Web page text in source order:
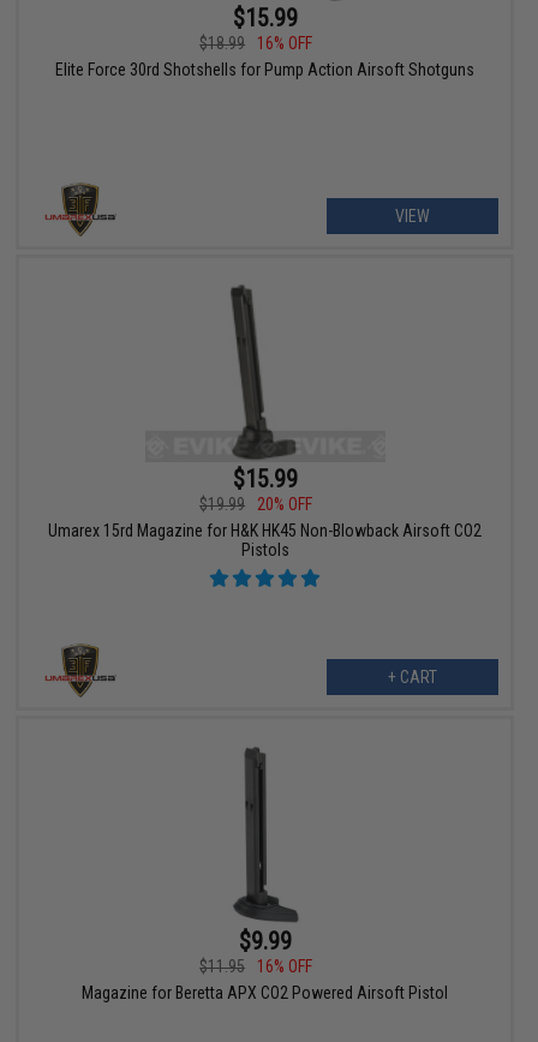
$15.99
$18.99
16% OFF
Elite Force 30rd Shotshells for Pump Action Airsoft Shotguns
VIEW
$15.99
$19.99
20% OFF
Umarex 15rd Magazine for H&K HK45 Non-Blowback Airsoft CO2
Pistols
+ CART
$9.99
$11.95
16% OFF
Magazine for Beretta APX CO2 Powered Airsoft Pistol